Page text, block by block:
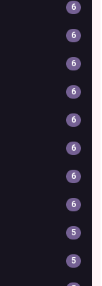
6
6
6
6
6
6
6
6
5
5